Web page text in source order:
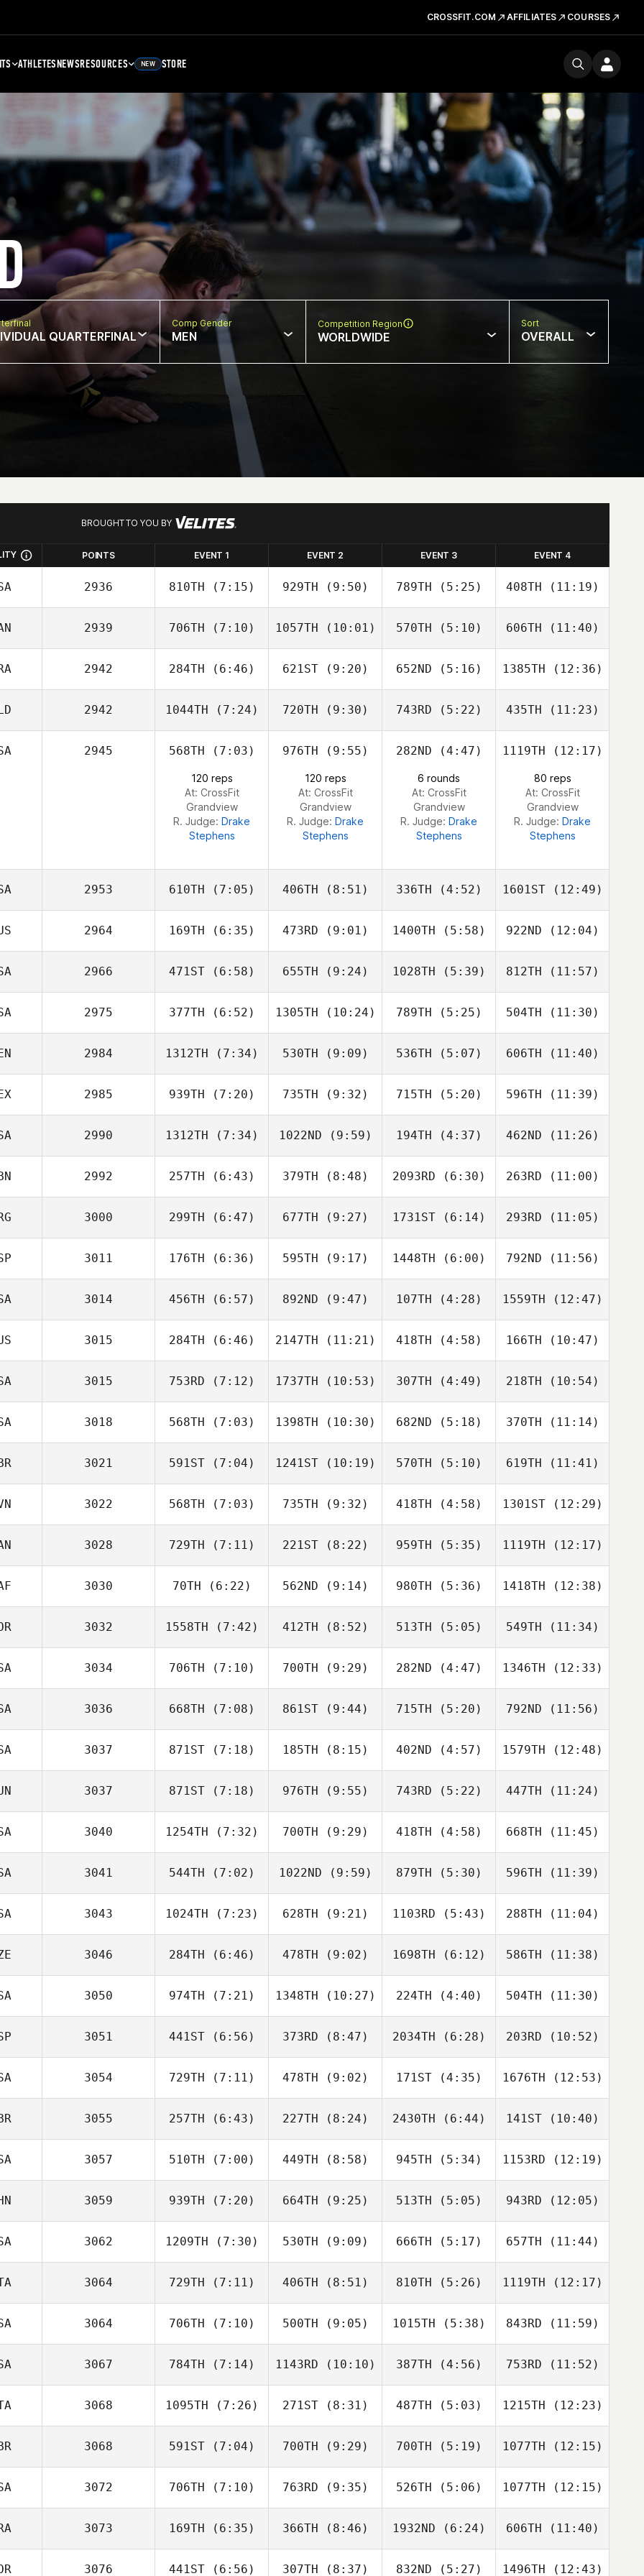
CROSSFIT.COM AFFILIATES COURSES
ATHLETESNEWSRESOURCES NEW STORE
QUARTERFINAL
Comp Gender
MEN
Competition Region
WORLDWIDE
Sort
OVERALL
BROUGHT TO YOU BY
POINTS EVENT 1 EVENT 2 EVENT 3 EVENT 4
2936 810TH (7:15)
Paige
Holloway
929TH (9:50)
Paige
Holloway
789TH (5:25)
Paige
Holloway
408TH (11:19)
Paige
Holloway
2939 706TH (7:10)
Caroline
1057TH (10:01)
Caroline
570TH (5:10)
Caroline
606TH (11:40)
Caroline
2942 284TH (6:46)
Carole
Castellani
621ST(9:20)
Carole
Castellani
652ND (5:16)
Carole
Castellani
1385TH (12:36)
Carole
Castellani
2942 1044TH (7:24)
Vinoth
720TH (9:30)
Vinoth
743RD (5:22)
Vinoth
435TH (11:23)
Vinoth
2945 568TH (7:03)
120 reps
At: CrossFit
Grandview
R. Judge: Drake
Stephens
976TH (9:55)
120 reps
At: CrossFit
Grandview
R. Judge: Drake
Stephens
282ND (4:47)
6 rounds
At: CrossFit
Grandview
R. Judge: Drake
Stephens
1119TH (12:17)
80 reps
At: CrossFit
Grandview
R. Judge: Drake
Stephens
2953 610TH (7:05)
Erin
Sutherland
406TH (8:51)
Amy
Broccoli
336TH (4:52)
Amy
Broccoli
1601ST(12:49)
Amy
Broccoli
2964 169TH (6:35)
Sharni
Hardy
473RD (9:01)
Sharni
Hardy
1400TH (5:58)
Sharni
Hardy
922ND (12:04)
Sharni
Hardy
2966 471ST(6:58)
Denise
Miccoli
655TH (9:24)
Denise
Miccoli
1028TH (5:39)
Daniel
Sicari
812TH (11:57)
James
Quinn
2975 377TH (6:52)
Nathan
Garcia
1305TH (10:24)
Nathan
Garcia
789TH (5:25)
Nathan
Garcia
504TH (11:30)
Nathan
Garcia
2984 1312TH (7:34)
Cassandra
Coronado
530TH (9:09)
Cassandra
Coronado
536TH (5:07)
Cassandra
Coronado
606TH (11:40)
Cassandra
Coronado
2985 939TH (7:20)
Jose
735TH (9:32)
Jose
715TH (5:20)
Jose
596TH (11:39)
Jose
2990 1312TH (7:34)
Lacee
Collins
1022ND (9:59)
Lacee
Collins
194TH (4:37)
Brian
Huynh
462ND (11:26)
Lacee
Collins
2992 257TH (6:43)
Emily
Kaufman
379TH (8:48)
Savannah
Johnson
2093RD (6:30)
Savannah
Johnson
263RD (11:00)
Savannah
Johnson
3000 299TH (6:47)
Matias
Berretti
677TH (9:27)
Matias
Berretti
1731ST(6:14)
Matias
Berretti
293RD (11:05)
Matias
Berretti
3011 176TH (6:36)
Lucas
Armanac Rodrigo
595TH (9:17)
Lucas
Armanac Rodrigo
1448TH (6:00)
Lucas
Armanac Rodrigo
792ND (11:56)
Lucas
Armanac Rodrigo
3014 456TH (6:57)
Daniel
892ND (9:47)
Valerie
107TH (4:28)
Valerie
1559TH (12:47)
Adam
3015 284TH (6:46)
Sam
2147TH (11:21)
Eryn
418TH (4:58)
Sam
166TH (10:47)
Eryn
3015 753RD (7:12)
Vincent
1737TH (10:53)
Vincent
307TH (4:49)
Vincent
218TH (10:54)
Vincent
3018 568TH (7:03)
Colleen
McIntyre
1398TH (10:30)
Jake
Pronio
682ND (5:18)
Jake
Pronio
370TH (11:14)
Zach
Thomas
3021 591ST(7:04)
Darren
1241ST(10:19)
Darren
570TH (5:10)
Darren
619TH (11:41)
Darren
3022 568TH (7:03)
Hana
Molan
735TH (9:32)
Hana
Molan
418TH (4:58)
Hana
Molan
1301ST(12:29)
Rok Vrecar
3028 729TH (7:11)
Xavier de
Souza
221ST(8:22)
Heather
Nearing
959TH (5:35)
Sam
Meahan
1119TH (12:17)
Paul
Tremblay
3030 70TH (6:22)
Courtney
Dick
562ND (9:14)
Courtney
Dick
980TH (5:36)
Courtney
Dick
1418TH (12:38)
Courtney
Dick
3032 1558TH (7:42)
Sang gyun
Kim
412TH (8:52)
Sang gyun
Kim
513TH (5:05)
Sang gyun
Kim
549TH (11:34)
Sang gyun
Kim
3034 706TH (7:10)
Brian
Cunningham
700TH (9:29)
Brian
Cunningham
282ND (4:47)
Michael
Sabato
1346TH (12:33)
Michael
Sabato
3036 668TH (7:08)
Rob
Thomas
861ST(9:44)
Rob
Thomas
715TH (5:20)
Rob
Thomas
792ND (11:56)
Rob
Thomas
3037 871ST(7:18)
Corena
Mena
185TH (8:15)
Vince
Sigillo
402ND (4:57)
Vince
Sigillo
1579TH (12:48)
Corena
Mena
3037 871ST(7:18)
Zsolt Soti
976TH (9:55)
Gergely
Zabos
743RD (5:22)
Gergely
Zabos
447TH (11:24)
Zsolt Soti
3040 1254TH (7:32)
Jessica
700TH (9:29)
Jessica
418TH (4:58)
Jessica
668TH (11:45)
Jessica
3041 544TH (7:02)
Drake
1022ND (9:59)
Drake
879TH (5:30)
Jordan
596TH (11:39)
Jordan
3043 1024TH (7:23)
Gauge
Ginop
628TH (9:21)
Gauge
Ginop
1103RD (5:43)
Gauge
Ginop
288TH (11:04)
Britta
3046 284TH (6:46)
Adam Liška
478TH (9:02)
Adam Liška
1698TH (6:12)
Adam Liška
586TH (11:38)
Adam Liška
3050 974TH (7:21)
Elizabeth
1348TH (10:27)
Elizabeth
224TH (4:40)
Elizabeth
504TH (11:30)
Elizabeth
3051 441ST(6:56)
Angel
373RD (8:47)
Angel
2034TH (6:28)
Angel
203RD (10:52)
Angel
3054 729TH (7:11)
Erik
478TH (9:02)
Erik
171ST(4:35)
Erik
1676TH (12:53)
Erik
3055 257TH (6:43)
Conner
Custodio
227TH (8:24)
Conner
Custodio
2430TH (6:44)
Conner
Custodio
141ST(10:40)
Conner
Custodio
3057 510TH (7:00)
James
Howell
449TH (8:58)
Taylor Self
945TH (5:34)
Tiffany
Williams
1153RD (12:19)
Kevin
3059 939TH (7:20)
weiyu yin
664TH (9:25)
weiyu yin
513TH (5:05)
weiyu yin
943RD (12:05)
weiyu yin
3062 1209TH (7:30)
Kaci
530TH (9:09)
Kaci
666TH (5:17)
Sean Bard
657TH (11:44)
Kaci
3064 729TH (7:11)
Agatino
406TH (8:51)
Agatino
810TH (5:26)
Agatino
1119TH (12:17)
Agatino
3064 706TH (7:10)
David
Waite
500TH (9:05)
Noah
McCurdy
1015TH (5:38)
Carlos
Colon
843RD (11:59)
Rachel
Smith
3067 784TH (7:14)
Brooke
1143RD (10:10)
Brooke
387TH (4:56)
Brooke
753RD (11:52)
Brooke
3068 1095TH (7:26)
Federica
Mandrici
271ST(8:31)
Federica
Mandrici
487TH (5:03)
Federica
Mandrici
1215TH (12:23)
Federica
Mandrici
3068 591ST(7:04)
Patrick
Heaton
700TH (9:29)
Patrick
Heaton
700TH (5:19)
Patrick
Heaton
1077TH (12:15)
Patrick
Heaton
3072 706TH (7:10)
Jessica
McCoy
763RD (9:35)
Jessica
McCoy
526TH (5:06)
Jessica
McCoy
1077TH (12:15)
Jessica
McCoy
3073 169TH (6:35) 366TH (8:46) 1932ND (6:24) 606TH (11:40)
3076 441ST(6:56) 307TH (8:37) 832ND (5:27) 1496TH (12:43)